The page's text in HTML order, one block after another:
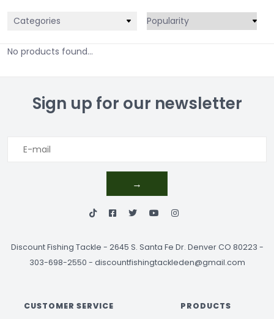
Categories
No products found...
Sign up for our newsletter
→
Discount Fishing Tackle - 2645 S. Santa Fe Dr. Denver CO 80223 -
303-698-2550 - discountfishingtackleden@gmail.com
CUSTOMER SERVICE PRODUCTS